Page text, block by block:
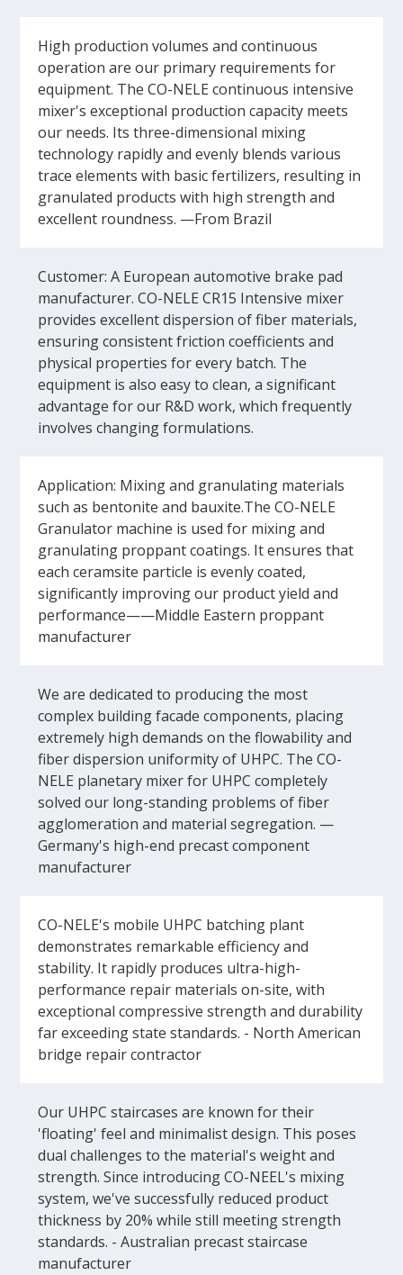
High production volumes and continuous
operation are our primary requirements for
equipment. The CO-NELE continuous intensive
mixer's exceptional production capacity meets
our needs. Its three-dimensional mixing
technology rapidly and evenly blends various
trace elements with basic fertilizers, resulting in
granulated products with high strength and
excellent roundness. —From Brazil
Customer: A European automotive brake pad
manufacturer. CO-NELE CR15 Intensive mixer
provides excellent dispersion of fiber materials,
ensuring consistent friction coefficients and
physical properties for every batch. The
equipment is also easy to clean, a significant
advantage for our R&D work, which frequently
involves changing formulations.
Application: Mixing and granulating materials
such as bentonite and bauxite.The CO-NELE
Granulator machine is used for mixing and
granulating proppant coatings. It ensures that
each ceramsite particle is evenly coated,
significantly improving our product yield and
performance——Middle Eastern proppant
manufacturer
We are dedicated to producing the most
complex building facade components, placing
extremely high demands on the flowability and
fiber dispersion uniformity of UHPC. The CO-
NELE planetary mixer for UHPC completely
solved our long-standing problems of fiber
agglomeration and material segregation. —
Germany's high-end precast component
manufacturer
CO-NELE's mobile UHPC batching plant
demonstrates remarkable efficiency and
stability. It rapidly produces ultra-high-
performance repair materials on-site, with
exceptional compressive strength and durability
far exceeding state standards. - North American
bridge repair contractor
Our UHPC staircases are known for their
'floating' feel and minimalist design. This poses
dual challenges to the material's weight and
strength. Since introducing CO-NEEL's mixing
system, we've successfully reduced product
thickness by 20% while still meeting strength
standards. - Australian precast staircase
manufacturer